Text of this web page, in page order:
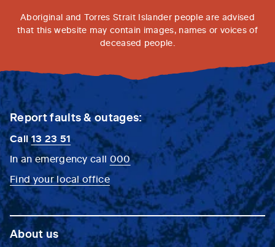
Aboriginal and Torres Strait Islander people are advised
that this website may contain images, names or voices of
deceased people.
Report faults & outages:
Call13 23 51
In an emergency call 000
Find your local office
About us